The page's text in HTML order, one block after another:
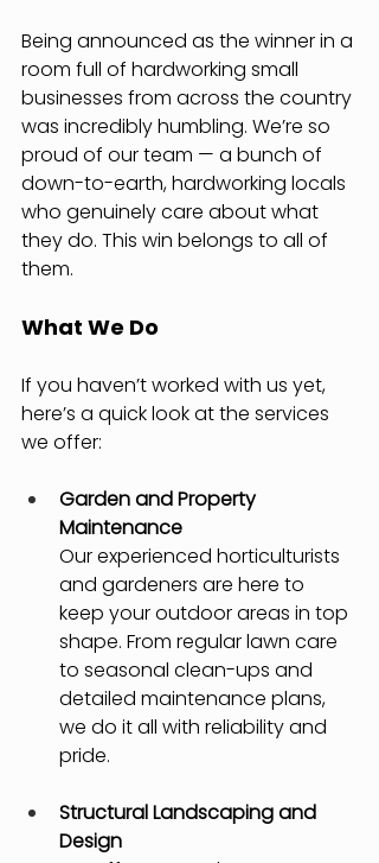
Being announced as the winner in a
room full of hardworking small
businesses from across the country
was incredibly humbling. We’re so
proud of our team — a bunch of
down-to-earth, hardworking locals
who genuinely care about what
they do. This win belongs to all of
them.
What We Do
If you haven’t worked with us yet,
here’s a quick look at the services
we offer:
Garden and Property
Maintenance
Our experienced horticulturists
and gardeners are here to
keep your outdoor areas in top
shape. From regular lawn care
to seasonal clean-ups and
detailed maintenance plans,
we do it all with reliability and
pride.
Structural Landscaping and
Design